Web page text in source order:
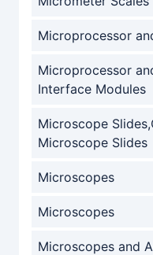
Microprocessor
Microprocessor
Interface Modules
Microscope
Microscope Slides
Microscopes
Microscopes
Microscopes and